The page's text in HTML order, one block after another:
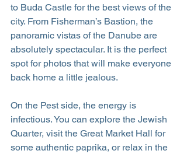
to Buda Castle for the best views of the
city. From Fisherman’s Bastion, the
panoramic vistas of the Danube are
absolutely spectacular. It is the perfect
spot for photos that will make everyone
back home a little jealous.
On the Pest side, the energy is
infectious. You can explore the Jewish
Quarter, visit the Great Market Hall for
some authentic paprika, or relax in the